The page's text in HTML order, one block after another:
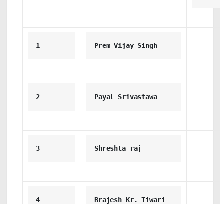
1 Prem Vijay Singh
2 Payal Srivastawa
3 Shreshta raj
4 Brajesh Kr. Tiwari